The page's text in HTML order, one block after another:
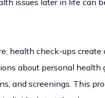
issues later in life can
health check-ups
about personal health
and screenings. This